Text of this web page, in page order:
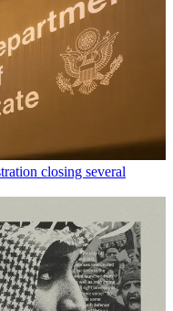
closing several